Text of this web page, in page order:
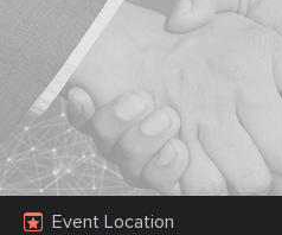
Event Location